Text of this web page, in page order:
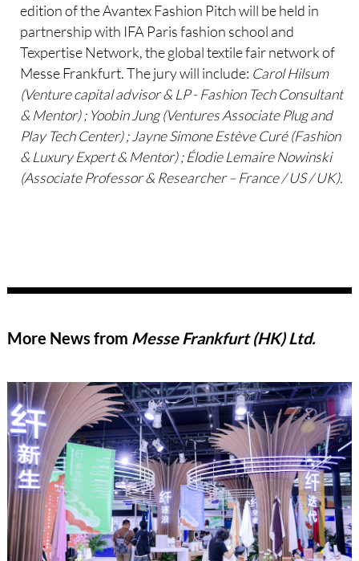
edition of the Avantex Fashion Pitch will be held in
partnership with IFA Paris fashion school and
Texpertise Network, the global textile fair network of
Messe Frankfurt. The jury will include: Carol Hilsum
(Venture capital advisor & LP - Fashion Tech Consultant
& Mentor) ; Yoobin Jung (Ventures Associate Plug and
Play Tech Center) ; Jayne Simone Estève Curé (Fashion
& Luxury Expert & Mentor) ; Élodie Lemaire Nowinski
(Associate Professor & Researcher – France / US / UK).
More News from Messe Frankfurt (HK) Ltd.